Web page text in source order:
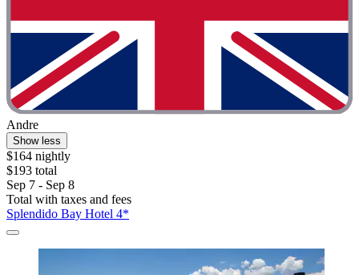
Andre
Show less
$164 nightly
$193 total
Sep 7 - Sep 8
Total with taxes and fees
Splendido Bay Hotel 4*